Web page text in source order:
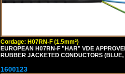
Cordage: H07RN-F (1.5mm²)
EUROPEAN H07RN-F "HAR" VDE
RUBBER JACKETED CONDUCTORS
1600123